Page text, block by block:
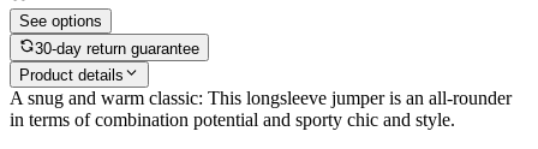
See options
30-day return guarantee
Product details
A snug and warm classic: This longsleeve jumper is an all-rounder
in terms of combination potential and sporty chic and style.